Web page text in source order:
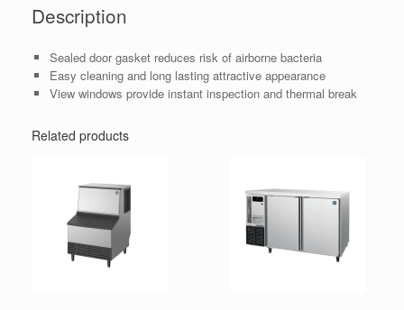
Description
Sealed door gasket reduces risk of airborne bacteria
Easy cleaning and long lasting attractive appearance
View windows provide instant inspection and thermal break
Related products